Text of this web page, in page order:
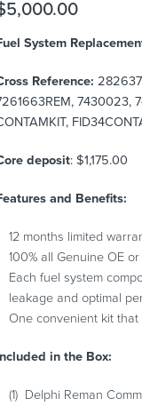
5,000.00
System
Reference:
7430023,
deposit: $1,175.00
and Benefits:
12 months limited
100% all Genuine OE
Each fuel system
leakage and optimal
One convenient kit
in the Box:
(1) Delphi Reman